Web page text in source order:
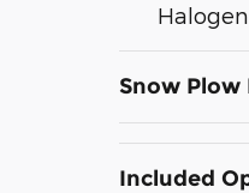
Snow Plow
Included